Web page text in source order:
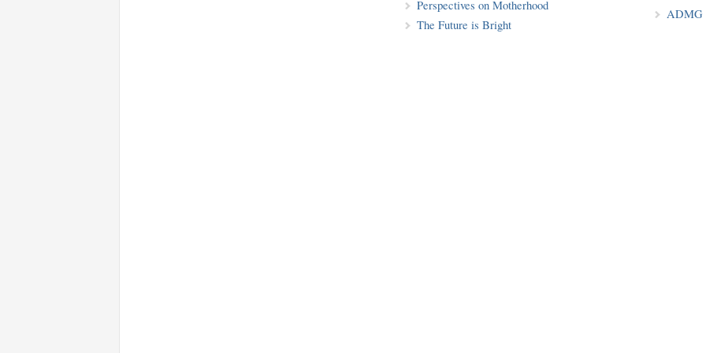
Perspectives on Motherhood
The Future is Bright
ADMG